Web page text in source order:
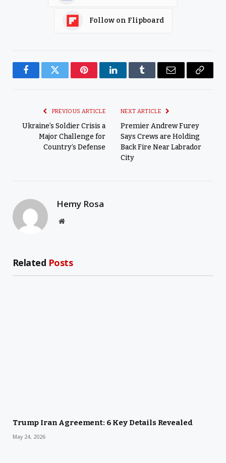
Follow on Flipboard
FacebookTwitter PinterestLinkedInTumblr Email
Copy
PREVIOUS ARTICLE
Ukraine’s Soldier Crisis a
Major Challenge for
Country’s Defense
NEXT ARTICLE
Premier Andrew Furey
Says Crews are Holding
Back Fire Near Labrador
City
Hemy Rosa
Website
Related Posts
Trump Iran Agreement: 6 Key Details Revealed
May 24, 2026